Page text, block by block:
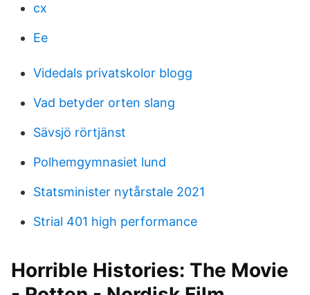
cx
Ee
Videdals privatskolor blogg
Vad betyder orten slang
Sävsjö rörtjänst
Polhemgymnasiet lund
Statsminister nytårstale 2021
Strial 401 high performance
Horrible Histories: The Movie